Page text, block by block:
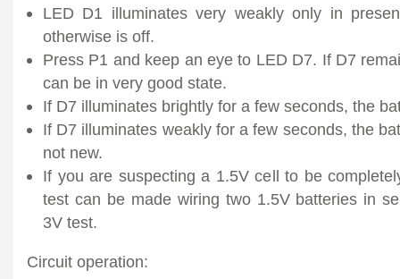
LED D1 illuminates very weakly only in
otherwise is off.
Press P1 and keep an eye to LED D7. If D7
can be in very good state.
If D7 illuminates brightly for a few seconds, the
If D7 illuminates weakly for a few seconds, the
not new.
If you are suspecting a 1.5V cell to be
test can be made wiring two 1.5V batteries in
3V test.
Circuit operation: